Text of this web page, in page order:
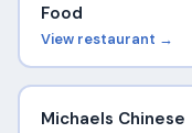
Food
View restaurant →
Michaels Chinese